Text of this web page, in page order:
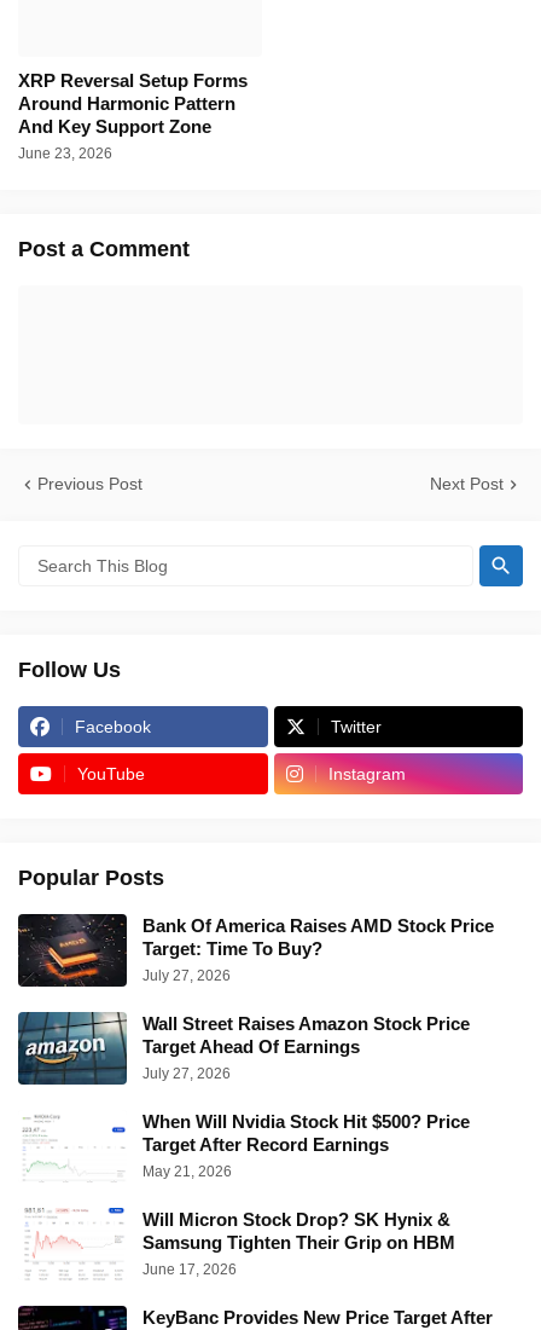
XRP Reversal Setup Forms
Around Harmonic Pattern
And Key Support Zone
June 23, 2026
Post a Comment
Previous Post Next Post
Follow Us
Facebook Twitter
YouTube Instagram
Popular Posts
Bank Of America Raises AMD Stock Price
Target: Time To Buy?
July 27, 2026
Wall Street Raises Amazon Stock Price
Target Ahead Of Earnings
July 27, 2026
When Will Nvidia Stock Hit $500? Price
Target After Record Earnings
May 21, 2026
Will Micron Stock Drop? SK Hynix &
Samsung Tighten Their Grip on HBM
June 17, 2026
KeyBanc Provides New Price Target After